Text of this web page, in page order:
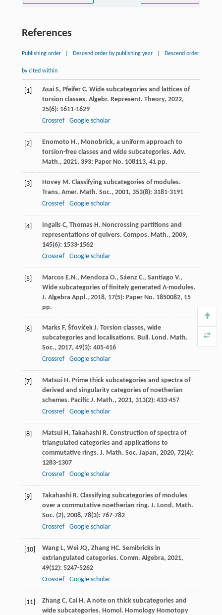
References
Publishing order Descend order by publishing year Descend order
by cited within
[1] Asai S, Pfeifer C. Wide subcategories and lattices of
torsion classes. Algebr. Represent. Theory, 2022,
25(6): 1611-1629
Crossref
Google scholar
[2]
Enomoto H., Monobrick, a uniform approach to
torsion-free classes and wide subcategories. Adv.
Math., 2021, 393: Paper No. 108113, 41 pp.
[3] Hovey M. Classifying subcategories of modules.
Trans. Amer. Math. Soc., 2001, 353(8): 3181-3191
Crossref
Google scholar
[4] Ingalls C, Thomas H. Noncrossing partitions and
representations of quivers. Compos. Math., 2009,
145(6): 1533-1562
Crossref
Google scholar
[5]
Marcos E.N., Mendoza O., Sáenz C., Santiago V.,
Wide subcategories of finitely generated Λ-modules.
J. Algebra Appl., 2018, 17(5): Paper No. 1850082, 15
pp.
[6] Marks F, Šťovíček J. Torsion classes, wide
subcategories and localisations. Bull. Lond. Math.
Soc., 2017, 49(3): 405-416
Crossref
Google scholar
[7] Matsui H. Prime thick subcategories and spectra of
derived and singularity categories of noetherian
schemes. Pacific J. Math., 2021, 313(2): 433-457
Crossref
Google scholar
[8] Matsui H, Takahashi R. Construction of spectra of
triangulated categories and applications to
commutative rings. J. Math. Soc. Japan, 2020, 72(4):
1283-1307
Crossref
Google scholar
[9] Takahashi R. Classifying subcategories of modules
over a commutative noetherian ring. J. Lond. Math.
Soc. (2), 2008, 78(3): 767-782
Crossref
Google scholar
[10] Wang L, Wei JQ, Zhang HC. Semibricks in
extriangulated categories. Comm. Algebra, 2021,
49(12): 5247-5262
Crossref
Google scholar
[11] Zhang C, Cai H. A note on thick subcategories and
wide subcategories. Homol. Homology Homotopy